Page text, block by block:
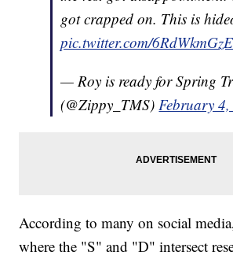
got crapped on. This is
pic.twitter.com/
— Roy is ready for Spring
(@Zippy_TMS)February
According to many on social
where the "S" and "D" intersect